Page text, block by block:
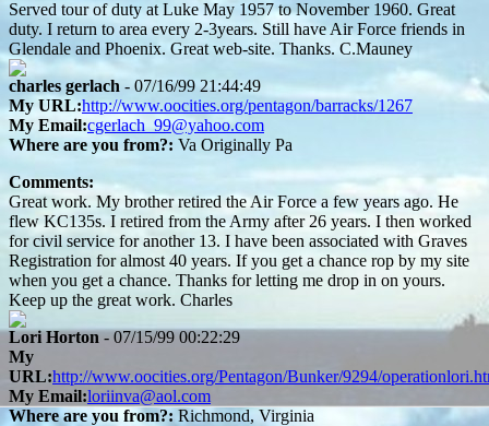
Served tour of duty at Luke May 1957 to November 1960. Great
duty. I return to area every 2-3years. Still have Air Force friends in
Glendale and Phoenix. Great web-site. Thanks. C.Mauney
charles gerlach - 07/16/99 21:44:49
My URL:http://www.oocities.org/pentagon/barracks/1267
My Email:cgerlach_99@yahoo.com
Where are you from?: Va Originally Pa
Comments:
Great work. My brother retired the Air Force a few years ago. He
flew KC135s. I retired from the Army after 26 years. I then worked
for civil service for another 13. I have been associated with Graves
Registration for almost 40 years. If you get a chance rop by my site
when you get a chance. Thanks for letting me drop in on yours.
Keep up the great work. Charles
Lori Horton- 07/15/99 00:22:29
My
URL:http://www.oocities.org/Pentagon/Bunker/9294/
My Email:loriinva@aol.com
Where are you from?: Richmond, Virginia